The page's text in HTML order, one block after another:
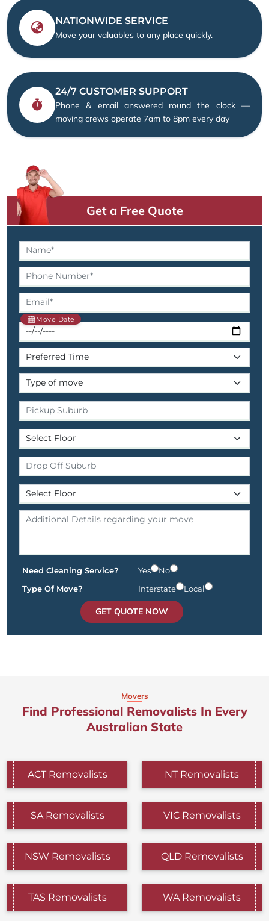
NATIONWIDE SERVICE
Move your valuables to any place quickly.
24/7 CUSTOMER SUPPORT
Phone & email answered round the clock —
moving crews operate 7am to 8pm every day
Get a Free Quote
Move Date
Need Cleaning Service? Yes
No
Type Of Move?
Interstate Local
GET QUOTE NOW
Movers
Find Professional Removalists In Every
Australian State
ACT Removalists NT Removalists
SA Removalists VIC Removalists
NSW Removalists QLD Removalists
TAS Removalists WA Removalists